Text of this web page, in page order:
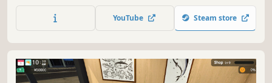
competition, and more are coming soon.
YouTube Steam store